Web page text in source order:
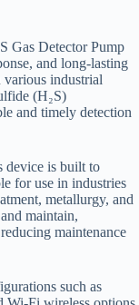
Gas Detector Pump
and long-lasting
industrial
(H₂S)
and timely detection
device is built to
for use in industries
metallurgy, and
maintain,
maintenance
such as